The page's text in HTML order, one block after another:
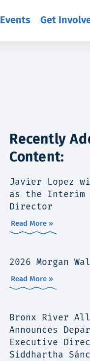
Events Get
Recently
Content:
Javier Lopez
as the Interim
Director
Read More »
2026 Morgan
Read More »
Bronx River
Announces
Executive
Siddhartha